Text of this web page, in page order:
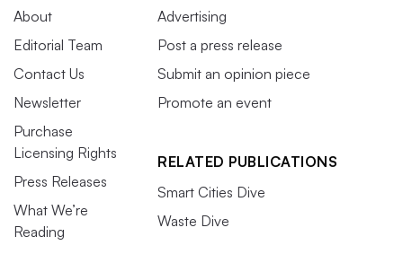
About
Editorial Team
Contact Us
Newsletter
Purchase
Licensing Rights
Press Releases
What We’re
Reading
Advertising
Post a press release
Submit an opinion piece
Promote an event
RELATED PUBLICATIONS
Smart Cities Dive
Waste Dive